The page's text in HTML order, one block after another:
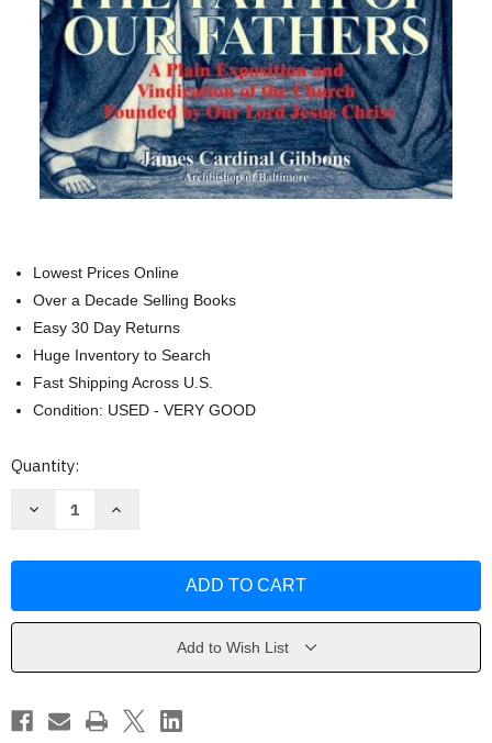
Lowest Prices Online
Over a Decade Selling Books
Easy 30 Day Returns
Huge Inventory to Search
Fast Shipping Across U.S.
Condition: USED - VERY GOOD
Current
Quantity:
Decrease
Fathers
Increase
Fathers
Add to Wish List